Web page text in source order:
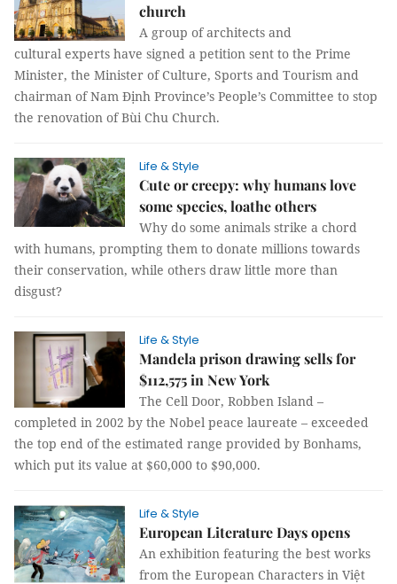
church
A group of architects and
cultural experts have signed a petition sent to the Prime
Minister, the Minister of Culture, Sports and Tourism and
chairman of Nam Định Province’s People’s Committee to stop
the renovation of Bùi Chu Church.
Life & Style
Cute or creepy: why humans love
some species, loathe others
Why do some animals strike a chord
with humans, prompting them to donate millions towards
their conservation, while others draw little more than
disgust?
Life & Style
Mandela prison drawing sells for
$112,575 in New York
The Cell Door, Robben Island –
completed in 2002 by the Nobel peace laureate – exceeded
the top end of the estimated range provided by Bonhams,
which put its value at $60,000 to $90,000.
Life & Style
European Literature Days opens
An exhibition featuring the best works
from the European Characters in Việt